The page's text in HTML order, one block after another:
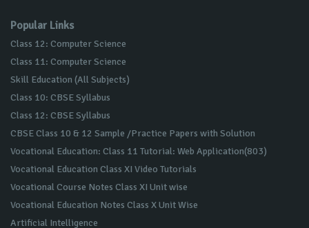
Popular Links
Class 12: Computer Science
Class 11: Computer Science
Skill Education (All Subjects)
Class 10: CBSE Syllabus
Class 12: CBSE Syllabus
CBSE Class 10 & 12 Sample /Practice Papers with Solution
Vocational Education: Class 11 Tutorial: Web Application(803)
Vocational Education Class XI Video Tutorials
Vocational Course Notes Class XI Unit wise
Vocational Education Notes Class X Unit Wise
Artificial Intelligence